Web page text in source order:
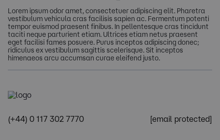
Lorem ipsum odor amet, consectetuer adipiscing elit. Pharetra
vestibulum vehicula cras facilisis sapien ac. Fermentum potenti
tempor euismod praesent finibus. In pellentesque cras tincidunt
taciti neque parturient etiam. Ultrices etiam netus praesent
eget facilisi fames posuere. Purus inceptos adipiscing donec;
ridiculus ex vestibulum sagittis scelerisque. Sit inceptos
himenaeos arcu accumsan curae eleifend justo.
(+44) 0 117 302 7770 [email protected]